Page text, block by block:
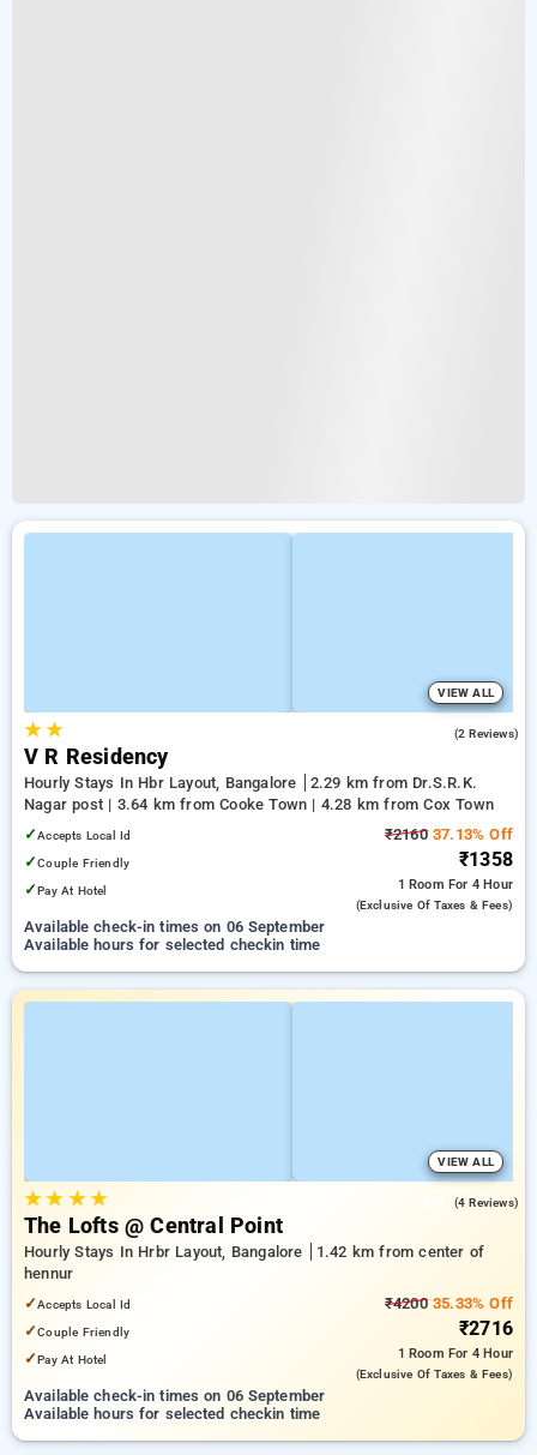
VIEW ALL
★★ (2 Reviews)
V R Residency
Hourly Stays In Hbr Layout, Bangalore
2.29 km from Dr.S.R.K.
Nagar post | 3.64 km from Cooke Town | 4.28 km from Cox Town
✓Accepts Local Id
✓Couple Friendly
✓Pay At Hotel
₹216037.13% Off
₹1358
1 Room For 4 Hour
(exclusive Of Taxes & Fees)
Available check-in times on 06 September
Available hours for selected checkin time
VIEW ALL
★★ ★★ (4 Reviews)
The Lofts @ Central Point
Hourly Stays In Hrbr Layout, Bangalore
1.42 km from center of
hennur
✓Accepts Local Id
✓Couple Friendly
✓Pay At Hotel
₹420035.33% Off
₹2716
1 Room For 4 Hour
(exclusive Of Taxes & Fees)
Available check-in times on 06 September
Available hours for selected checkin time